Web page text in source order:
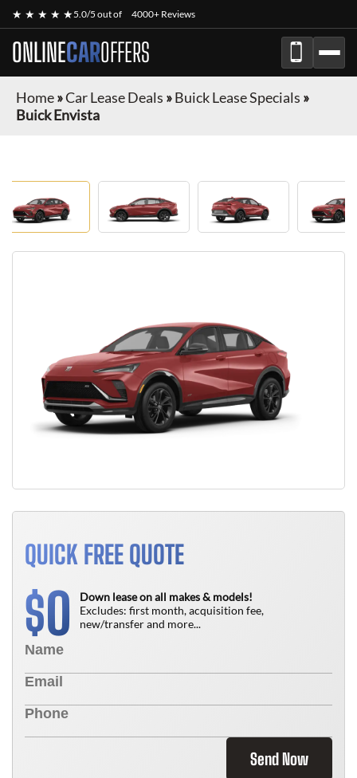
★ ★ ★ ★ ★5.0/5 out of 4000+ Reviews
ONLINECAROFFERS
Home»Car Lease Deals »Buick Lease Specials »
Buick Envista
QUICK FREE QUOTE
$0
Down lease on all makes & models!
Excludes: first month, acquisition fee,
new/transfer and more...
Send Now